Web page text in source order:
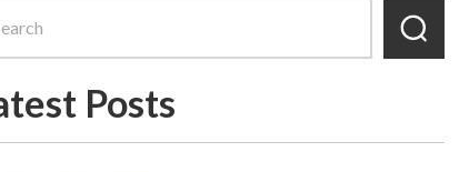
Posts